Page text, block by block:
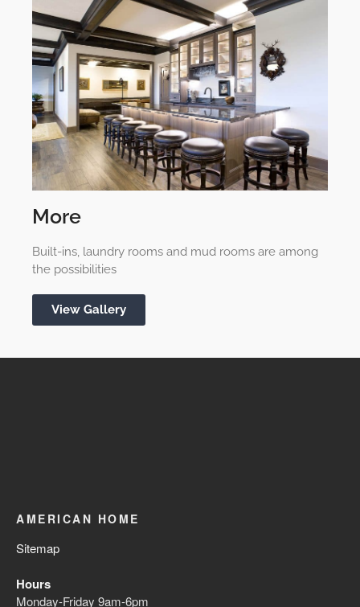
More
Built-ins, laundry rooms and mud rooms are among
the possibilities
View Gallery
AMERICAN HOME
Sitemap
Hours
Monday-Friday 9am-6pm